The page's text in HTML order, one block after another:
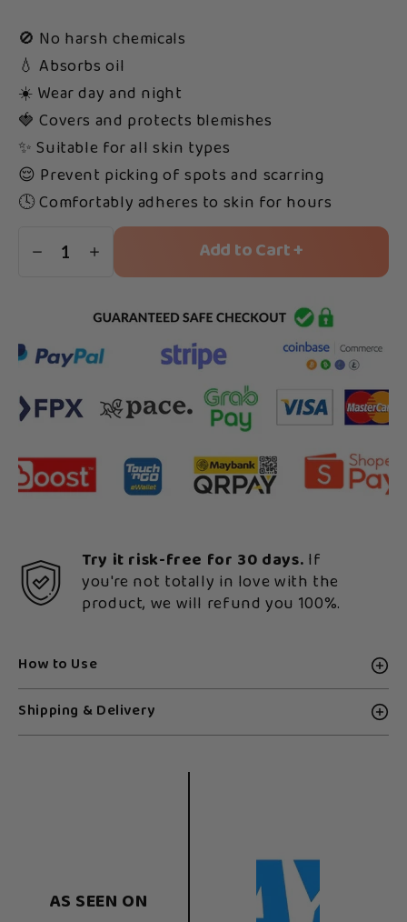
🚫 No harsh chemicals
💧 Absorbs oil
☀️ Wear day and night
🍓 Covers and protects blemishes
✨ Suitable for all skin types
😌 Prevent picking of spots and scarring
🕓 Comfortably adheres to skin for hours
1 Add to Cart +
Try it risk-free for 30 days. If
you're not totally in love with the
product, we will refund you 100%.
How to Use
Shipping & Delivery
AS SEEN ON